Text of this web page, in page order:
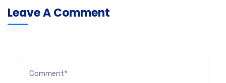
Leave A Comment